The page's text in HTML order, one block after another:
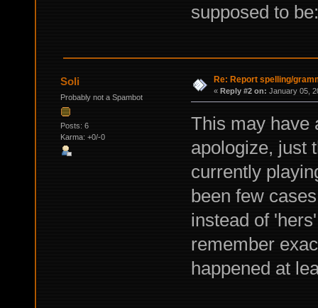
supposed to
Soli
Probably not a Spambot
Posts: 6
Karma: +0/-0
Re: Report spelling/
« Reply #2 on: January 05,
This may have
apologize, just
currently
been few
instead of
remember
happened at